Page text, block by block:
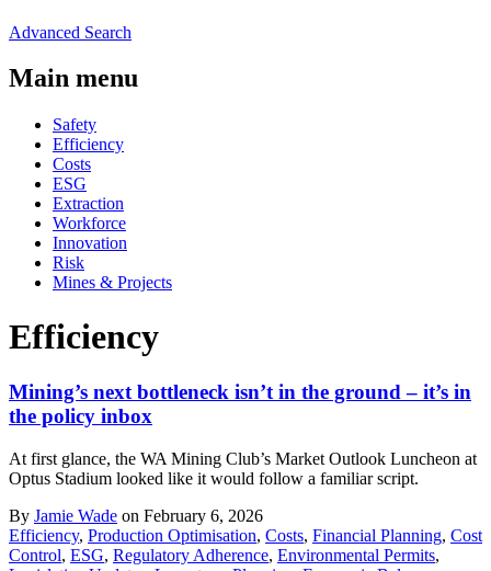
Advanced Search
Main menu
Safety
Efficiency
Costs
ESG
Extraction
Workforce
Innovation
Risk
Mines & Projects
Efficiency
Mining’s next bottleneck isn’t in the ground – it’s in
the policy inbox
At first glance, the WA Mining Club’s Market Outlook Luncheon at
Optus Stadium looked like it would follow a familiar script.
By Jamie Wade on February 6, 2026
Efficiency, Production Optimisation, Costs, Financial Planning, Cost
Control, ESG, Regulatory Adherence, Environmental Permits,